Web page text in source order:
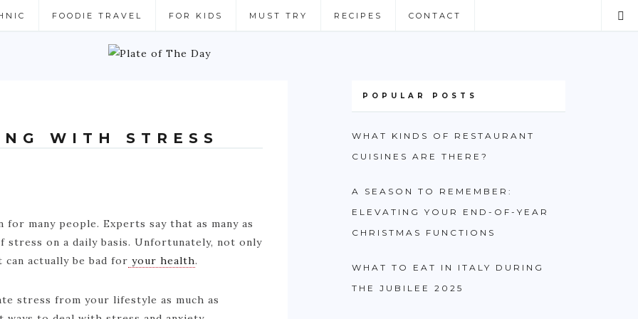
FOODIE TRAVEL FOR KIDS MUST TRY RECIPES CONTACT
WITH STRESS
many people. Experts say that as many as
on a daily basis. Unfortunately, not only
actually be bad for your health.
stress from your lifestyle as much as
POPULAR POSTS
WHAT KINDS OF RESTAURANT
CUISINES ARE THERE?
A SEASON TO REMEMBER:
ELEVATING YOUR END-OF-YEAR
CHRISTMAS FUNCTIONS
WHAT TO EAT IN ITALY DURING
THE JUBILEE 2025